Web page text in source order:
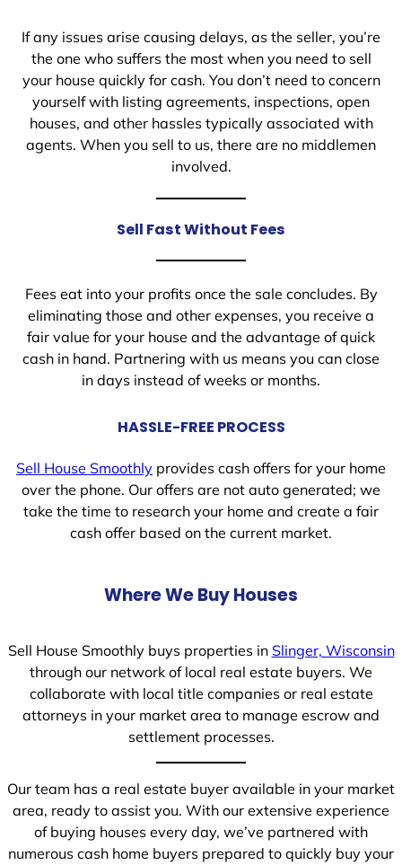
If any issues arise causing delays, as the seller, you’re
the one who suffers the most when you need to sell
your house quickly for cash. You don’t need to concern
yourself with listing agreements, inspections, open
houses, and other hassles typically associated with
agents. When you sell to us, there are no middlemen
involved.
Sell Fast Without Fees
Fees eat into your profits once the sale concludes. By
eliminating those and other expenses, you receive a
fair value for your house and the advantage of quick
cash in hand. Partnering with us means you can close
in days instead of weeks or months.
HASSLE-FREE PROCESS
Sell House Smoothly provides cash offers for your home
over the phone. Our offers are not auto generated; we
take the time to research your home and create a fair
cash offer based on the current market.
Where We Buy Houses
Sell House Smoothly buys properties in Slinger, Wisconsin
through our network of local real estate buyers. We
collaborate with local title companies or real estate
attorneys in your market area to manage escrow and
settlement processes.
Our team has a real estate buyer available in your market
area, ready to assist you. With our extensive experience
of buying houses every day, we’ve partnered with
numerous cash home buyers prepared to quickly buy your